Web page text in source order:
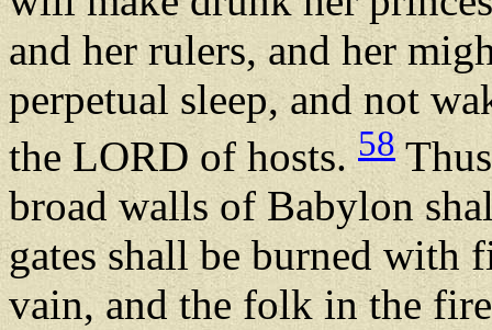
and her rulers, and her
perpetual sleep, and not
the LORD of hosts.58
broad walls of Babylon
gates shall be burned with
vain, and the folk in the